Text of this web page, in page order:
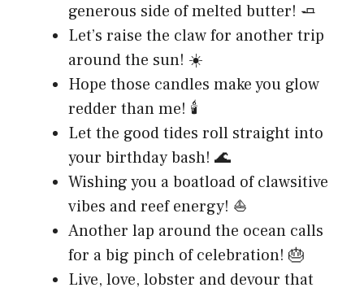
generous side of melted butter! 🧈
Let’s raise the claw for another trip
around the sun! ☀️
Hope those candles make you glow
redder than me! 🕯️
Let the good tides roll straight into
your birthday bash! 🌊
Wishing you a boatload of clawsitive
vibes and reef energy! ⛵
Another lap around the ocean calls
for a big pinch of celebration! 🎂
Live, love, lobster and devour that